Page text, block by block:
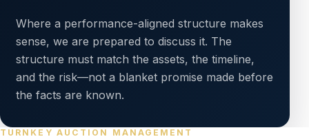
Where a performance-aligned structure makes
sense, we are prepared to discuss it. The
structure must match the assets, the timeline,
and the risk—not a blanket promise made before
the facts are known.
TURNKEY AUCTION MANAGEMENT